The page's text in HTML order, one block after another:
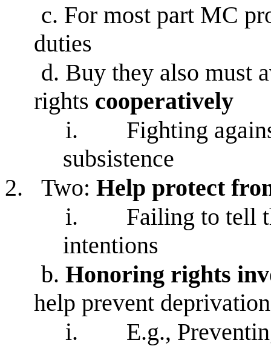
c. For most part MC
duties
d. Buy they also must
rights cooperatively
i.
Fighting
subsistence
2.
Two: Help protect
i.
Failing to tell
intentions
b. Honoring rights
help prevent
i.
E.g.,